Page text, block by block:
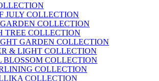
JULY COLLECTION
COLLECTION
TREE COLLECTION
GARDEN COLLECTION
& LIGHT COLLECTION
BLOSSOM COLLECTION
COLLECTION
COLLECTION